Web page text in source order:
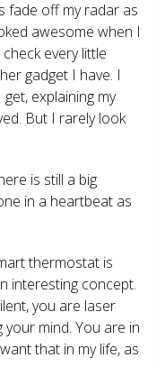
fade off my radar as
awesome when I
every little
gadget I have. I
explaining my
But I rarely look
is still a big
in a heartbeat as
thermostat is
interesting concept.
you are laser
mind. You are in
that in my life, as